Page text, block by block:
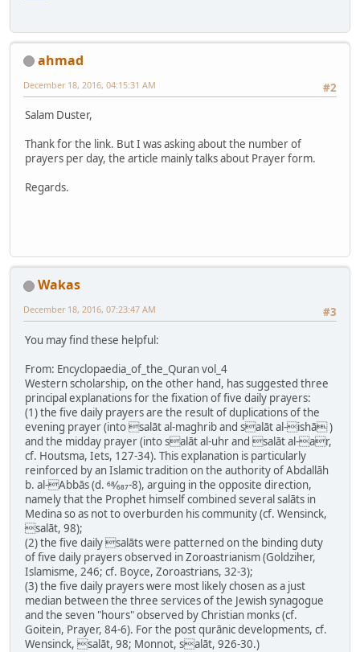
ahmad
#2
December 18, 2016, 04:15:31 AM
Salam Duster,
Thank for the link. But I was asking about the number of
prayers per day, the article mainly talks about Prayer form.
Regards.
Wakas
#3
December 18, 2016, 07:23:47 AM
You may find these helpful:
From: Encyclopaedia_of_the_Quran vol_4
Western scholarship, on the other hand, has suggested three
principal explanations for the fixation of five daily prayers:
(1) the five daily prayers are the result of duplications of the
evening prayer (into salāt al-maghrib and salāt al-ishā )
and the midday prayer (into salāt al-uhr and salāt al-ar,
cf. Houtsma, Iets, 127-34). This explanation is particularly
reinforced by an Islamic tradition on the authority of Abdallāh
b. al-Abbās (d. 68⁄687-8), arguing in the opposite direction,
namely that the Prophet himself combined several salāts in
Medina so as not to overburden his community (cf. Wensinck,
salāt, 98);
(2) the five daily salāts were patterned on the binding duty
of five daily prayers observed in Zoroastrianism (Goldziher,
Islamisme, 246; cf. Boyce, Zoroastrians, 32-3);
(3) the five daily prayers were most likely chosen as a just
median between the three services of the Jewish synagogue
and the seven "hours" observed by Christian monks (cf.
Goitein, Prayer, 84-6). For the post qurānic developments, cf.
Wensinck, salāt, 98; Monnot, salāt, 926-30.)